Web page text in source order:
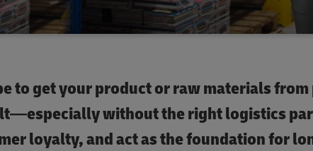
to get your product or raw materials from
without the right logistics
loyalty, and act as the foundation for